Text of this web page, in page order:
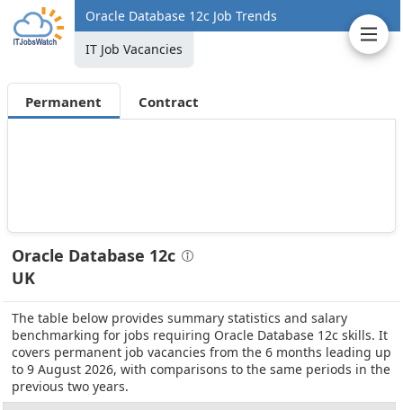
Oracle Database 12c Job Trends
IT Job Vacancies
Permanent Contract
Oracle Database 12c
UK
The table below provides summary statistics and salary
benchmarking for jobs requiring Oracle Database 12c skills. It
covers permanent job vacancies from the 6 months leading up
to 9 August 2026, with comparisons to the same periods in the
previous two years.